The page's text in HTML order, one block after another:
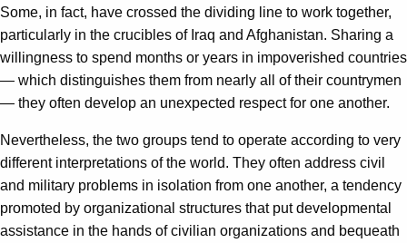
Some, in fact, have crossed the dividing line to work together,
particularly in the crucibles of Iraq and Afghanistan. Sharing a
willingness to spend months or years in impoverished countries
— which distinguishes them from nearly all of their countrymen
— they often develop an unexpected respect for one another.
Nevertheless, the two groups tend to operate according to very
different interpretations of the world. They often address civil
and military problems in isolation from one another, a tendency
promoted by organizational structures that put developmental
assistance in the hands of civilian organizations and bequeath